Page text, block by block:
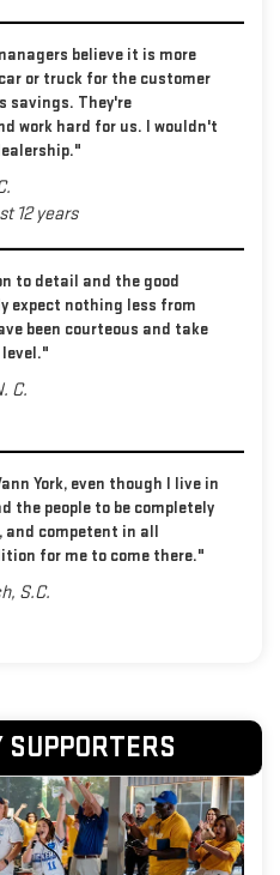
believe it is more
or truck for the customer
savings. They're
work hard for us. I wouldn't
12 years
to detail and the good
expect nothing less from
been courteous and take
C.
York, even though I live in
the people to be completely
and competent in all
for me to come there."
S.C.